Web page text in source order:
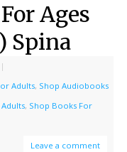
Ages
Spina
|
Adults, Shop Audiobooks
, Shop Books For
Leave a comment